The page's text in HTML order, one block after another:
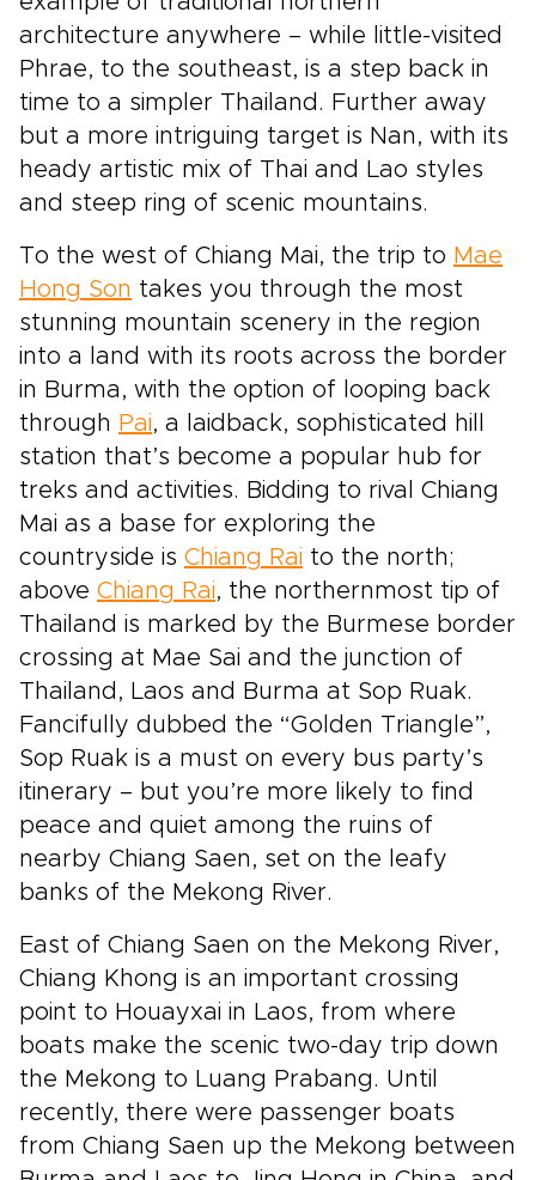
architecture anywhere – while little-visited
Phrae, to the southeast, is a step back in
time to a simpler Thailand. Further away
but a more intriguing target is Nan, with its
heady artistic mix of Thai and Lao styles
and steep ring of scenic mountains.
To the west of Chiang Mai, the trip to Mae
Hong Son takes you through the most
stunning mountain scenery in the region
into a land with its roots across the border
in Burma, with the option of looping back
through Pai, a laidback, sophisticated hill
station that’s become a popular hub for
treks and activities. Bidding to rival Chiang
Mai as a base for exploring the
countryside is Chiang Rai to the north;
above Chiang Rai, the northernmost tip of
Thailand is marked by the Burmese border
crossing at Mae Sai and the junction of
Thailand, Laos and Burma at Sop Ruak.
Fancifully dubbed the “Golden Triangle”,
Sop Ruak is a must on every bus party’s
itinerary – but you’re more likely to find
peace and quiet among the ruins of
nearby Chiang Saen, set on the leafy
banks of the Mekong River.
East of Chiang Saen on the Mekong River,
Chiang Khong is an important crossing
point to Houayxai in Laos, from where
boats make the scenic two-day trip down
the Mekong to Luang Prabang. Until
recently, there were passenger boats
from Chiang Saen up the Mekong between